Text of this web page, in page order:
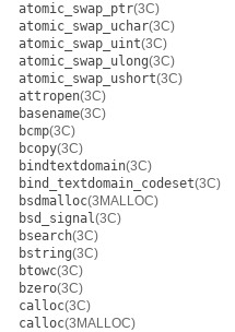
atomic_swap_ptr(3C)
atomic_swap_uchar(3C)
atomic_swap_uint(3C)
atomic_swap_ulong(3C)
atomic_swap_ushort(3C)
attropen(3C)
basename(3C)
bcmp(3C)
bcopy(3C)
bindtextdomain(3C)
bind_textdomain_codeset(3C)
bsdmalloc(3MALLOC)
bsd_signal(3C)
bsearch(3C)
bstring(3C)
btowc(3C)
bzero(3C)
calloc(3C)
calloc(3MALLOC)